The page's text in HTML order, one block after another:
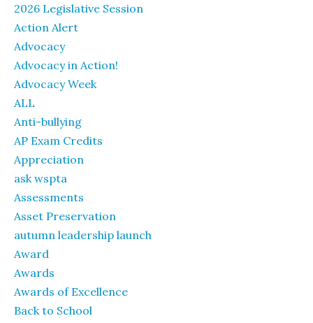
2026 Legislative Session
Action Alert
Advocacy
Advocacy in Action!
Advocacy Week
ALL
Anti-bullying
AP Exam Credits
Appreciation
ask wspta
Assessments
Asset Preservation
autumn leadership launch
Award
Awards
Awards of Excellence
Back to School